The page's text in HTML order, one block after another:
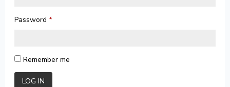
Password *
Remember me
LOG IN